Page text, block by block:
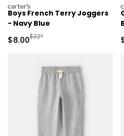
carters
Boys French Terry Joggers
- Navy Blue
Sale Price
$8.00Manufactured Suggested Retail
$22*